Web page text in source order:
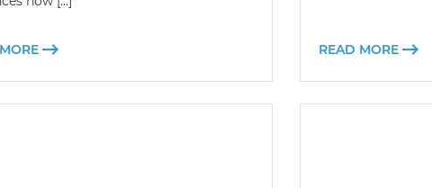
READ MORE